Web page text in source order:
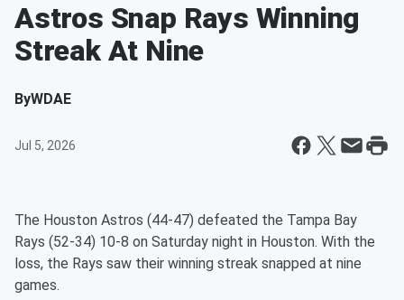
Astros Snap Rays Winning
Streak At Nine
ByWDAE
Jul 5, 2026
The Houston Astros (44-47) defeated the Tampa Bay
Rays (52-34) 10-8 on Saturday night in Houston. With the
loss, the Rays saw their winning streak snapped at nine
games.